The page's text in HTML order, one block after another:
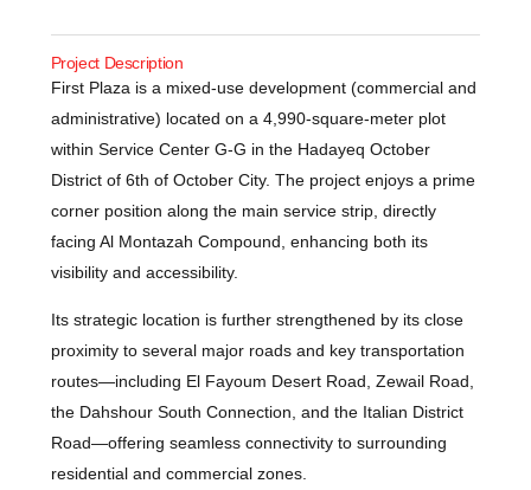
Project Description
First Plaza is a mixed-use development (commercial and
administrative) located on a 4,990-square-meter plot
within Service Center G-G in the Hadayeq October
District of 6th of October City. The project enjoys a prime
corner position along the main service strip, directly
facing Al Montazah Compound, enhancing both its
visibility and accessibility.
Its strategic location is further strengthened by its close
proximity to several major roads and key transportation
routes—including El Fayoum Desert Road, Zewail Road,
the Dahshour South Connection, and the Italian District
Road—offering seamless connectivity to surrounding
residential and commercial zones.